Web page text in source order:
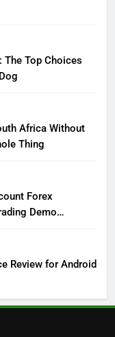
The Top Choices
Africa Without
Thing
Forex
Demo
Review for Android